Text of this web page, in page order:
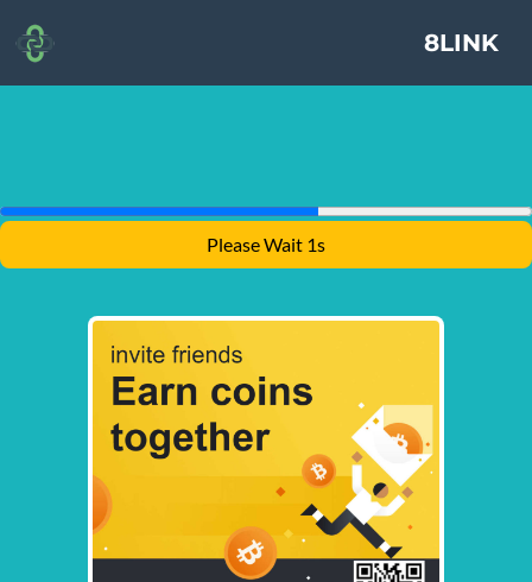
8LINK
Please Wait 1s